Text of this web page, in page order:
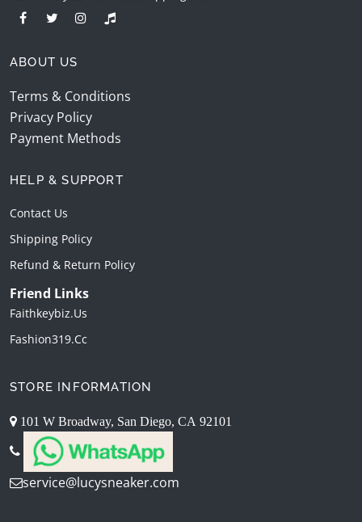
ABOUT US
Terms & Conditions
Privacy Policy
Payment Methods
HELP & SUPPORT
Contact Us
Shipping Policy
Refund & Return Policy
Friend Links
Faithkeybiz.us
Fashion319.cc
STORE INFORMATION
101 W Broadway, San Diego, CA 92101
service@lucysneaker.com